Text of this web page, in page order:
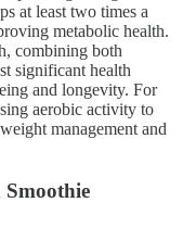
at least two times a
metabolic health.
combining both
significant health
and longevity. For
aerobic activity to
management and